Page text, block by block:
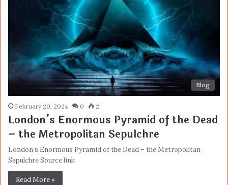
Blog
February 20, 2024 0 2
London’s Enormous Pyramid of the Dead
– the Metropolitan Sepulchre
London’s Enormous Pyramid of the Dead – the Metropolitan
Sepulchre Source link
Read More »